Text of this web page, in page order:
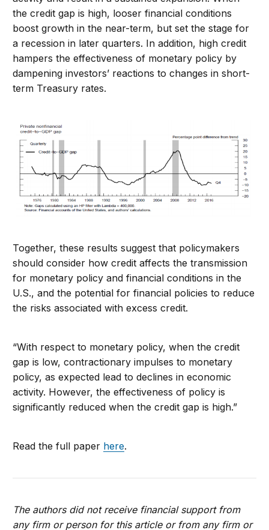
the credit gap is high, looser financial conditions
boost growth in the near-term, but set the stage for
a recession in later quarters. In addition, high credit
hampers the effectiveness of monetary policy by
dampening investors’ reactions to changes in short-
term Treasury rates.
Together, these results suggest that policymakers
should consider how credit affects the transmission
for monetary policy and financial conditions in the
U.S., and the potential for financial policies to reduce
the risks associated with excess credit.
“With respect to monetary policy, when the credit
gap is low, contractionary impulses to monetary
policy, as expected lead to declines in economic
activity. However, the effectiveness of policy is
significantly reduced when the credit gap is high.”
Read the full paper here.
The authors did not receive financial support from
any firm or person for this article or from any firm or